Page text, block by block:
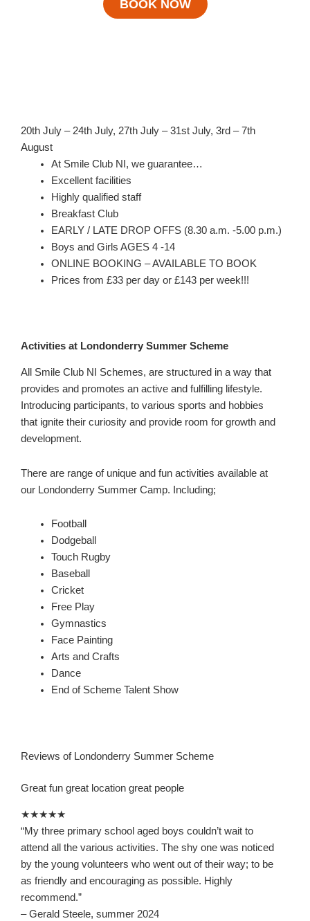
BOOK NOW
20th July – 24th July, 27th July – 31st July, 3rd – 7th
August
At Smile Club NI, we guarantee…
Excellent facilities
Highly qualified staff
Breakfast Club
EARLY / LATE DROP OFFS (8.30 a.m. -5.00 p.m.)
Boys and Girls AGES 4 -14
ONLINE BOOKING – AVAILABLE TO BOOK
Prices from £33 per day or £143 per week!!!
Activities at Londonderry Summer Scheme
All Smile Club NI Schemes, are structured in a way that
provides and promotes an active and fulfilling lifestyle.
Introducing participants, to various sports and hobbies
that ignite their curiosity and provide room for growth and
development.
There are range of unique and fun activities available at
our Londonderry Summer Camp. Including;
Football
Dodgeball
Touch Rugby
Baseball
Cricket
Free Play
Gymnastics
Face Painting
Arts and Crafts
Dance
End of Scheme Talent Show
Reviews of Londonderry Summer Scheme
Great fun great location great people
★★★★★
“My three primary school aged boys couldn’t wait to
attend all the various activities. The shy one was noticed
by the young volunteers who went out of their way; to be
as friendly and encouraging as possible. Highly
recommend.”
– Gerald Steele, summer 2024